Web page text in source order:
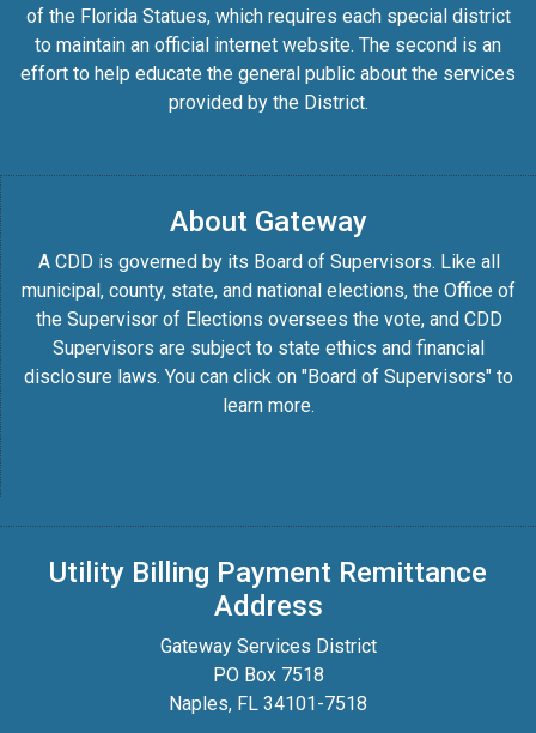
of the Florida Statues, which requires each special district
to maintain an official internet website. The second is an
effort to help educate the general public about the services
provided by the District.
About Gateway
A CDD is governed by its Board of Supervisors. Like all
municipal, county, state, and national elections, the Office of
the Supervisor of Elections oversees the vote, and CDD
Supervisors are subject to state ethics and financial
disclosure laws. You can click on "Board of Supervisors" to
learn more.
Utility Billing Payment Remittance
Address
Gateway Services District
PO Box 7518
Naples, FL 34101-7518